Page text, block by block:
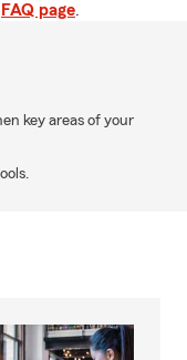
FAQ page.
key areas of your